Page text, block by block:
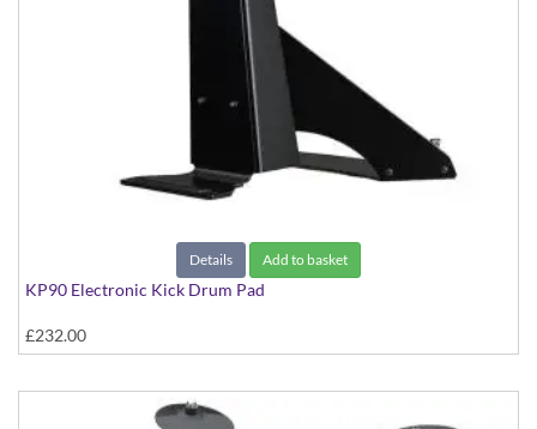
Details Add to basket
KP90 Electronic Kick Drum Pad
£232.00